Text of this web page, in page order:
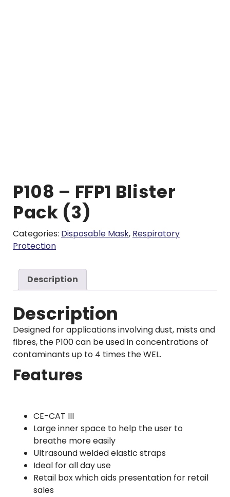
P108 – FFP1 Blister
Pack (3)
Categories: Disposable Mask, Respiratory
Protection
Description
Description
Designed for applications involving dust, mists and
fibres, the P100 can be used in concentrations of
contaminants up to 4 times the WEL.
Features
CE-CAT III
Large inner space to help the user to
breathe more easily
Ultrasound welded elastic straps
Ideal for all day use
Retail box which aids presentation for retail
sales